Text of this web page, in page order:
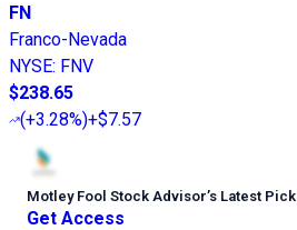
FN
Franco-Nevada
NYSE: FNV
$238.65
(+3.28%)+$7.57
Motley Fool Stock Advisor’s Latest Pick
Get Access